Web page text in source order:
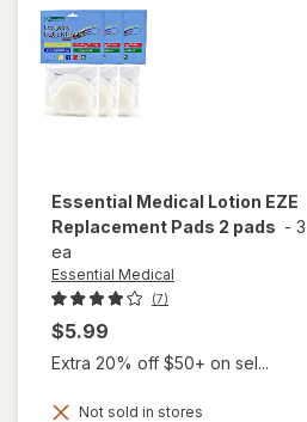
Essential Medical Lotion EZE
Replacement Pads 2 pads - 3
ea
Essential Medical
(7)
$5.99
Extra 20% off $50+ on sel...
Not sold in stores